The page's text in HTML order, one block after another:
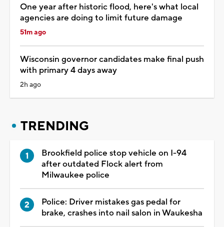
One year after historic flood, here's what local
agencies are doing to limit future damage
51m ago
Wisconsin governor candidates make final push
with primary 4 days away
2h ago
TRENDING
Brookfield police stop vehicle on I-94
after outdated Flock alert from
Milwaukee police
Police: Driver mistakes gas pedal for
brake, crashes into nail salon in Waukesha